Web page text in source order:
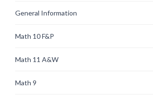
General Information
Math 10 F&P
Math 11 A&W
Math 9